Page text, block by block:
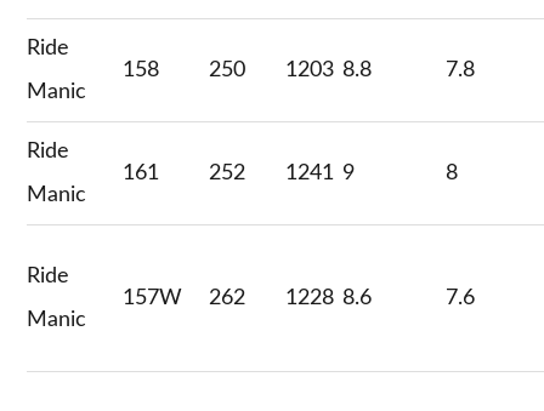
Ride
Manic
158 250 1203 8.8 7.8
Ride
Manic
161 252 1241 9 8
Ride
Manic
157W 262 1228 8.6 7.6